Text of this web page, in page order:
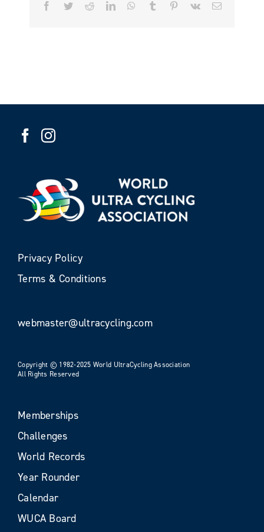
Facebook
TwitterRedditLinkedInWhatsApp
Tumblr PinterestVk Email
Privacy Policy
Terms & Conditions
webmaster@ultracycling.com
Copyright © 1982-2025 World UltraCycling Association
All Rights Reserved
Memberships
Challenges
World Records
Year Rounder
Calendar
WUCA Board